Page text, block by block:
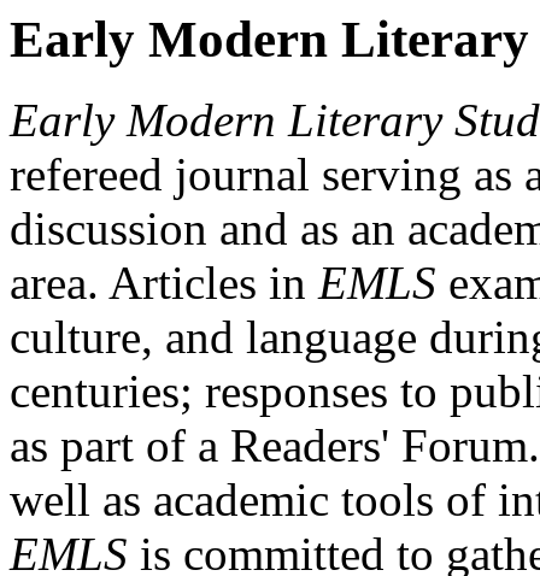
Early Modern Literary
Early Modern Literary
refereed journal serving as
discussion and as an
area. Articles in EMLS
culture, and language
centuries; responses to
as part of a Readers'
well as academic tools of
EMLS is committed to